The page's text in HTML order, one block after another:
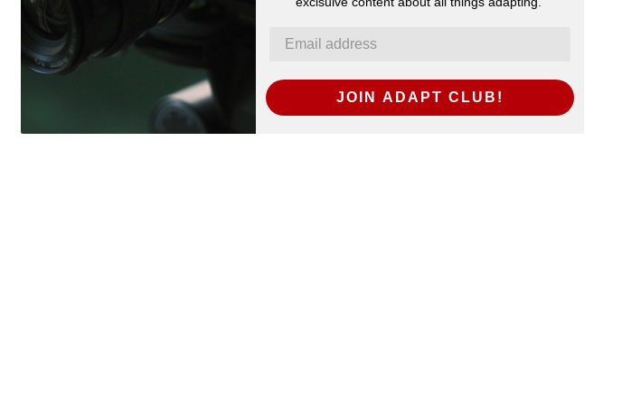
JOIN ADAPT CLUB!